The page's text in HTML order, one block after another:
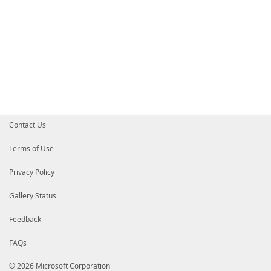
Contact Us
Terms of Use
Privacy Policy
Gallery Status
Feedback
FAQs
© 2026 Microsoft Corporation